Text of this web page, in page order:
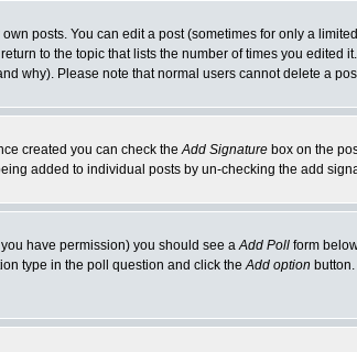
posts. You can edit a post (sometimes for only a
to the topic that lists the number of times you
why). Please note that normal users cannot delete a
created you can check theAdd Signature box on the
added to individual posts by un-checking the add
have permission) you should see aAdd Poll form
type in the poll question and click theAdd option